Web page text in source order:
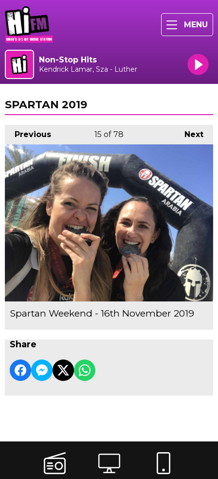
MENU
Non-Stop Hits
Kendrick Lamar, Sza - Luther
SPARTAN 2019
Previous Next
15 of 78
Spartan Weekend - 16th November 2019
Share